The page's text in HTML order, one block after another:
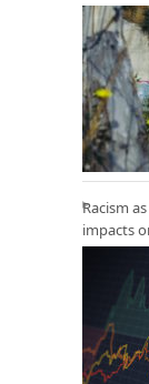
Racism
impacts